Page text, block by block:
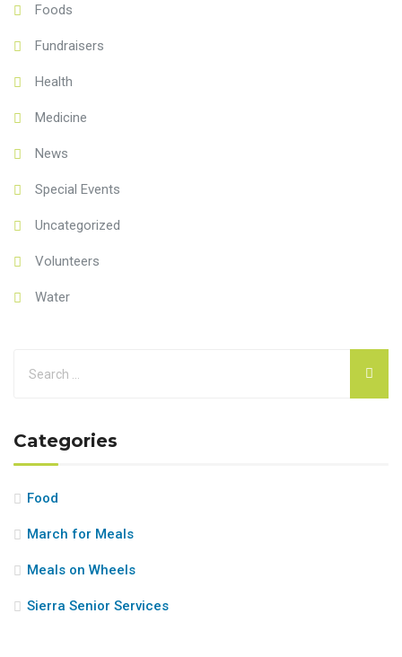
Foods
Fundraisers
Health
Medicine
News
Special Events
Uncategorized
Volunteers
Water
Categories
Food
March for Meals
Meals on Wheels
Sierra Senior Services